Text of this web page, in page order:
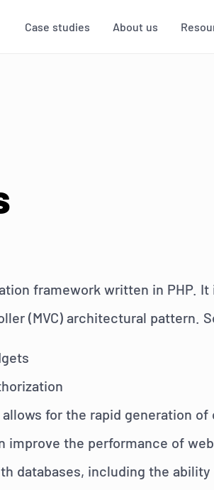
Case studies About us
framework written in PHP.
(MVC) architectural pattern.
for the rapid generation
improve the performance of
databases, including the